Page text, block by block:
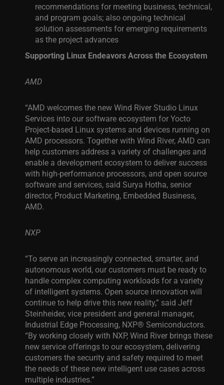
recommendations for meeting business, technical,
and program goals; also ongoing technical
solution assessments for emerging requirements
as the project advances
Supporting Linux Endeavors Across the Ecosystem
AMD
“AMD welcomes the new Wind River Studio Linux
Services into our software ecosystem for Yocto
Project-based Linux systems and devices running on
AMD processors. Together with Wind River, AMD can
help customers address a variety of challenges and
enable a development ecosystem to deliver success
with high-performance processors, and open source
software and services, said Surya Hotha, senior
director, Product Marketing, Embedded Business,
AMD.
NXP
“To serve an increasingly connected, smarter, and
autonomous world, our customers must be ready to
handle complex computing workloads for a variety
of intelligent systems. Open source innovation will
continue to help drive this new reality,” said Jeff
Steinheider, vice president and general manager,
Industrial Edge Processing, NXP® Semiconductors.
“By working closely with NXP, Wind River brings these
new service offerings to our ecosystem, delivering
customers the security and safety required to meet
the needs of these new intelligent use cases across
multiple industries.”